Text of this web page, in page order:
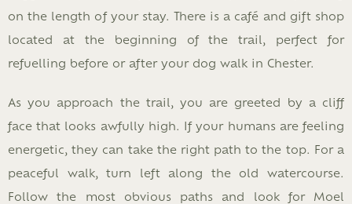
on the length of your stay. There is a café and gift shop
located at the beginning of the trail, perfect for
refuelling before or after your dog walk in Chester.
As you approach the trail, you are greeted by a cliff
face that looks awfully high. If your humans are feeling
energetic, they can take the right path to the top. For a
peaceful walk, turn left along the old watercourse.
Follow the most obvious paths and look for Moel